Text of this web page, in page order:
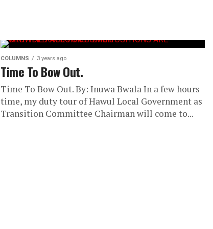
COLUMNS 3 years ago
Time To Bow Out.
Time To Bow Out. By: Inuwa Bwala In a few hours
time, my duty tour of Hawul Local Government as
Transition Committee Chairman will come to...